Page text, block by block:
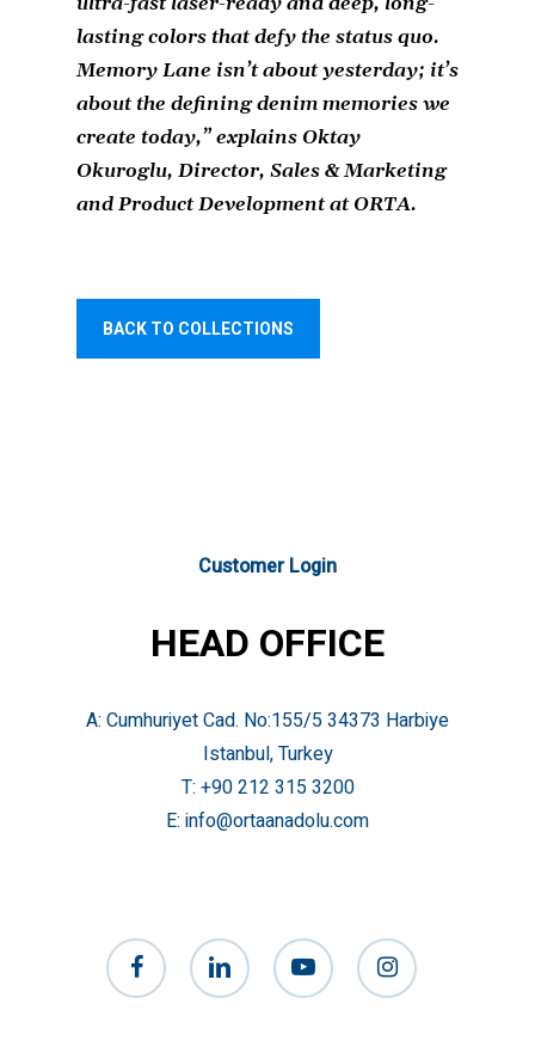
lasting colors that defy the status quo.
Memory Lane isn’t about yesterday; it’s
about the defining denim memories we
create today,” explains Oktay
Okuroglu, Director, Sales & Marketing
and Product Development at ORTA.
BACK TO COLLECTIONS
Customer Login
HEAD OFFICE
A: Cumhuriyet Cad. No:155/5 34373 Harbiye
Istanbul, Turkey
T: +90 212 315 3200
E: info@ortaanadolu.com
facebook linkedin youtube instagram